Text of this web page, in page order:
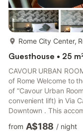
Rome City Center,
Guesthouse • 25
CAVOUR URBAN
of Rome Welcome to
of “Cavour Urban
convenient lift) in Via
Downtown . This
small groups of
who are looking for
from A$188 / night